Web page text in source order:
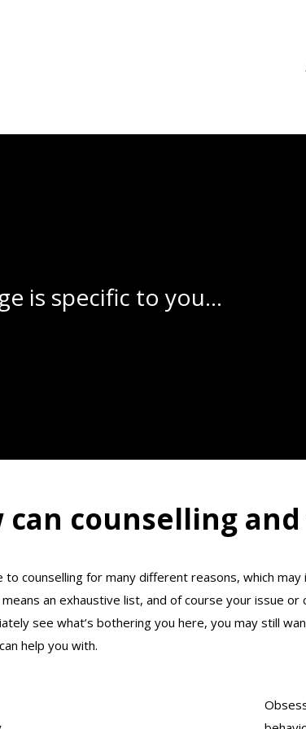
is specific to you…
can counselling
to counselling for many different reasons, which
an exhaustive list, and of course your issue
see what’s bothering you here, you may still
help you with.